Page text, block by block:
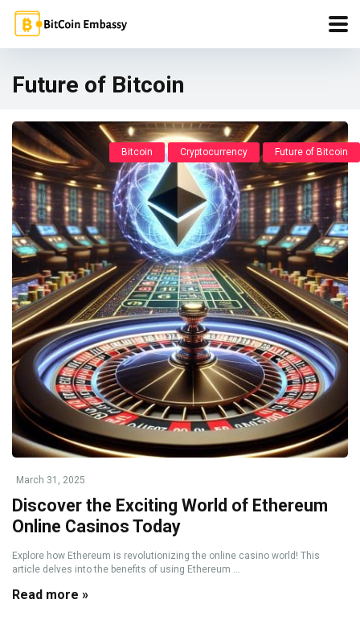
Future of Bitcoin
Bitcoin Cryptocurrency Future of Bitcoin
March 31, 2025
Discover the Exciting World of Ethereum
Online Casinos Today
Explore how Ethereum is revolutionizing the online casino world! This
article delves into the benefits of using Ethereum ...
Read more »